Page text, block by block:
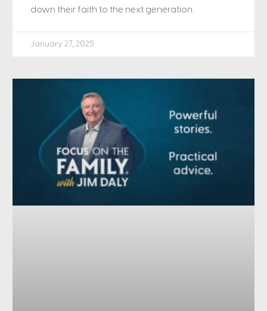
down their faith to the next generation.
January 27, 2025